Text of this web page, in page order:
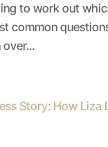
to work out
common